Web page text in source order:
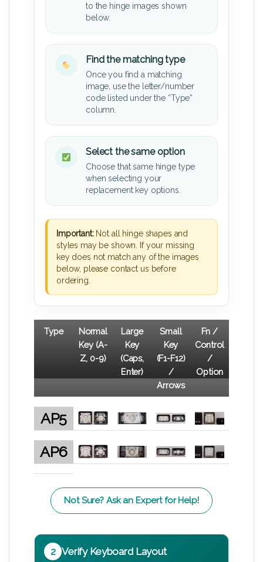
to the hinge images shown
below.
Find the matching type
Once you find a matching
image, use the letter/number
code listed under the “Type”
column.
Select the same option
Choose that same hinge type
when selecting your
replacement key options.
Important:Not all hinge shapes and
styles may be shown. If your missing
key does not match any of the images
below, please contact us before
ordering.
Type
Normal
Key (A-
Z, 0-9)
Large
Key
(Caps,
Enter)
Small
Key
(F1-F12)
/
Arrows
Fn /
Control
/
Option
AP5
AP6
Not Sure? Ask an Expert for Help!
2 Verify Keyboard Layout